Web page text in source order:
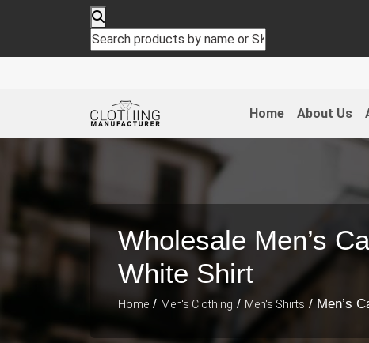
Home About Us
Wholesale Men’s
White Shirt
Home / Men's Clothing / Men's Shirts / Men’s